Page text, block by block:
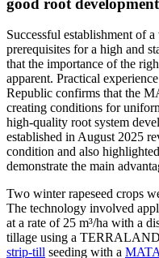
good root development
Successful establishment of
prerequisites for a high and
that the importance of the
apparent. Practical
Republic confirms that the
creating conditions for
high-quality root system
established in August 2025
condition and also
demonstrate the main
Two winter rapeseed crops
The technology involved
at a rate of 25 m³/ha with a
tillage using a
strip-till seeding with a